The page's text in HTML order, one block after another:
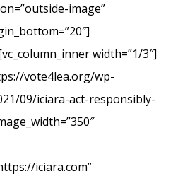
image”
width=”1/3″]
vote4lea.org/wp-
09/iciara-act-responsibly-
iciara.com”